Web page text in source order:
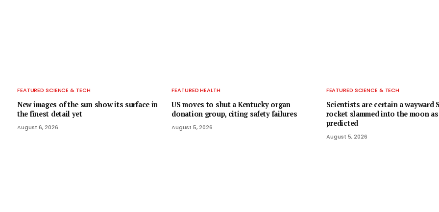
FEATURED SCIENCE & TECH
New images of the sun show its surface in
the finest detail yet
August 6, 2026
FEATURED HEALTH
US moves to shut a Kentucky organ
donation group, citing safety failures
August 5, 2026
FEATURED SCIENCE & TECH
Scientists are certain a wayward
rocket slammed into the moon as
predicted
August 5, 2026